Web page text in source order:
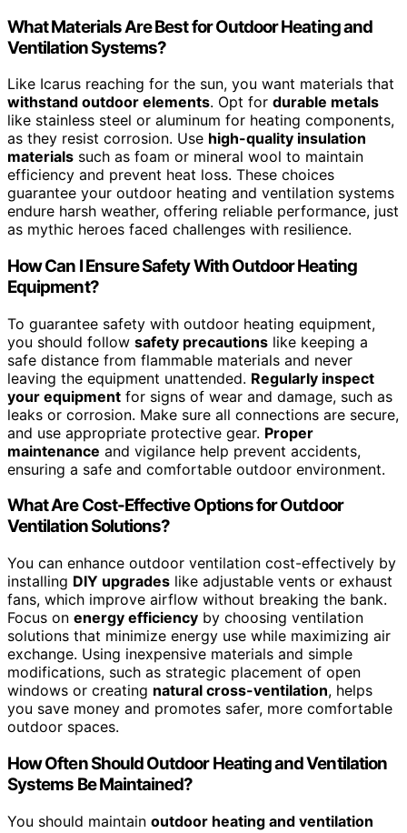
What Materials Are Best for Outdoor Heating and
Ventilation Systems?
Like Icarus reaching for the sun, you want materials that
withstand outdoor elements. Opt for durable metals
like stainless steel or aluminum for heating components,
as they resist corrosion. Use high-quality insulation
materials such as foam or mineral wool to maintain
efficiency and prevent heat loss. These choices
guarantee your outdoor heating and ventilation systems
endure harsh weather, offering reliable performance, just
as mythic heroes faced challenges with resilience.
How Can I Ensure Safety With Outdoor Heating
Equipment?
To guarantee safety with outdoor heating equipment,
you should follow safety precautions like keeping a
safe distance from flammable materials and never
leaving the equipment unattended. Regularly inspect
your equipment for signs of wear and damage, such as
leaks or corrosion. Make sure all connections are secure,
and use appropriate protective gear. Proper
maintenance and vigilance help prevent accidents,
ensuring a safe and comfortable outdoor environment.
What Are Cost-Effective Options for Outdoor
Ventilation Solutions?
You can enhance outdoor ventilation cost-effectively by
installing DIY upgrades like adjustable vents or exhaust
fans, which improve airflow without breaking the bank.
Focus on energy efficiency by choosing ventilation
solutions that minimize energy use while maximizing air
exchange. Using inexpensive materials and simple
modifications, such as strategic placement of open
windows or creating natural cross-ventilation, helps
you save money and promotes safer, more comfortable
outdoor spaces.
How Often Should Outdoor Heating and Ventilation
Systems Be Maintained?
You should maintain outdoor heating and ventilation